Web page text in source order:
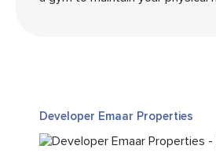
Developer Emaar Properties